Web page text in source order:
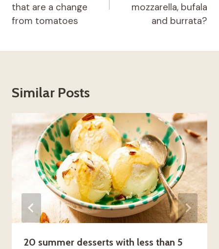
that are a change
from tomatoes
mozzarella, bufala
and burrata?
Similar Posts
20 summer desserts with less than 5